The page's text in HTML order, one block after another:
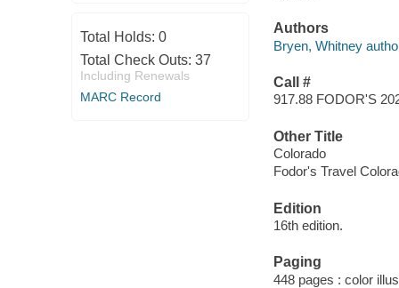
Total Holds: 0
Total Check Outs: 37
Including Renewals
MARC Record
Authors
Bryen, Whitney
Call #
917.88 FODOR'S
Other Title
Colorado
Fodor's Travel
Edition
16th edition.
Paging
448 pages : color